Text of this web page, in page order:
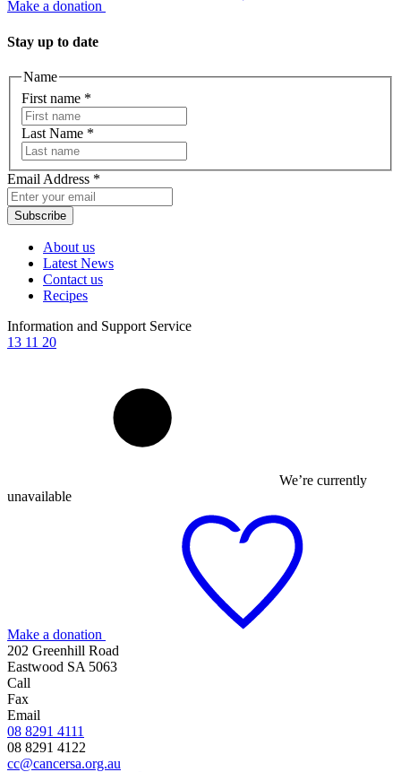
Make a donation
Stay up to date
Name
First name *
Last Name *
Email Address *
Subscribe
About us
Latest News
Contact us
Recipes
Information and Support Service
13 11 20
We’re currently
unavailable
Make a donation
202 Greenhill Road
Eastwood SA 5063
Call
Fax
Email
08 8291 4111
08 8291 4122
cc@cancersa.org.au